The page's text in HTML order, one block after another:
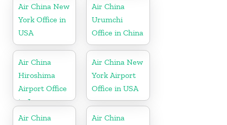
Air China New
York Office in
USA
Air China
Urumchi
Office in China
Air China
Hiroshima
Airport Office
in Japan
Air China New
York Airport
Office in USA
Air China
Air China